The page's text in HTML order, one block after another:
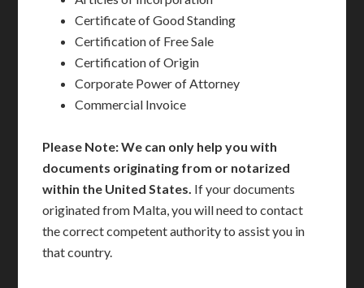
Certificate of Good Standing
Certification of Free Sale
Certification of Origin
Corporate Power of Attorney
Commercial Invoice
Please Note: We can only help you with
documents originating from or notarized
within the United States. If your documents
originated from Malta, you will need to contact
the correct competent authority to assist you in
that country.